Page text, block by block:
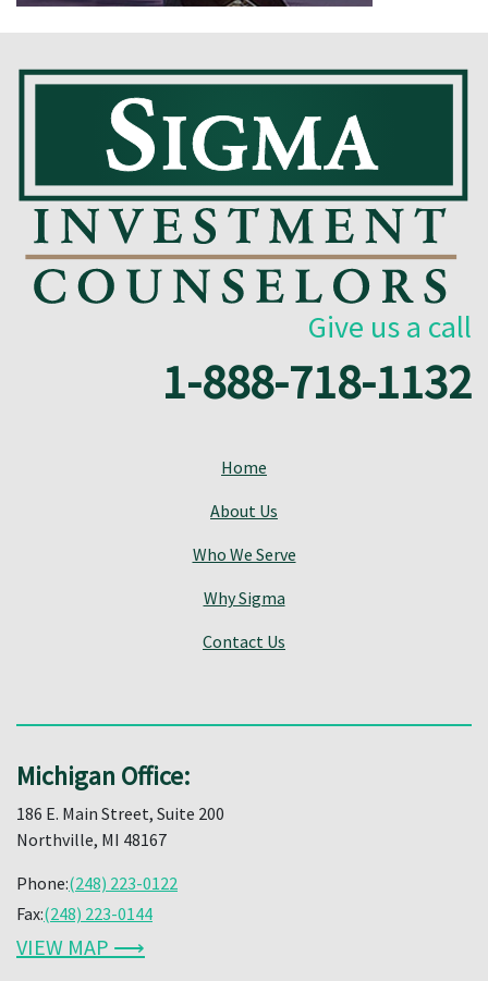
Give us a call
1-888-718-1132
Home
About Us
Who We Serve
Why Sigma
Contact Us
Michigan Office:
186 E. Main Street, Suite 200
Northville, MI 48167
Phone:(248) 223-0122
Fax:(248) 223-0144
VIEW MAP ⟶